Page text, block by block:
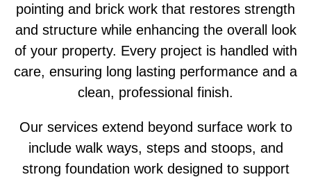
pointing and brick work that restores strength
and structure while enhancing the overall look
of your property. Every project is handled with
care, ensuring long lasting performance and a
clean, professional finish.
Our services extend beyond surface work to
include walk ways, steps and stoops, and
strong foundation work designed to support